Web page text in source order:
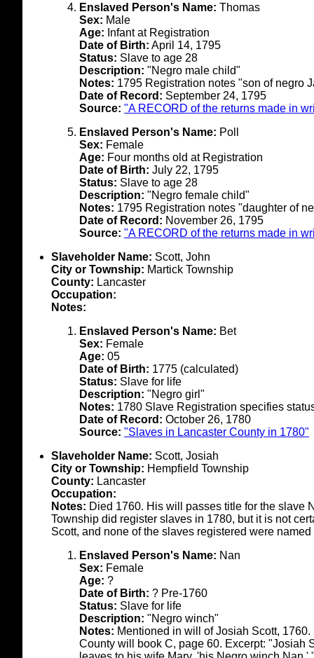
Enslaved Person's Name: Thomas
Sex: Male
Age: Infant at Registration
Date of Birth: April 14, 1795
Status: Slave to age 28
Description: "Negro male child"
Notes: 1795 Registration notes "son of negro
Date of Record: September 24, 1795
Source: "A RECORD of the returns made in
Enslaved Person's Name: Poll
Sex: Female
Age: Four months old at Registration
Date of Birth: July 22, 1795
Status: Slave to age 28
Description: "Negro female child"
Notes: 1795 Registration notes "daughter of
Date of Record: November 26, 1795
Source: "A RECORD of the returns made in
Slaveholder Name: Scott, John
City or Township: Martick Township
County: Lancaster
Occupation:
Notes:
Enslaved Person's Name: Bet
Sex: Female
Age: 05
Date of Birth: 1775 (calculated)
Status: Slave for life
Description: "Negro girl"
Notes: 1780 Slave Registration specifies
Date of Record: October 26, 1780
Source: "Slaves in Lancaster County in 1780"
Slaveholder Name: Scott, Josiah
City or Township: Hempfield Township
County: Lancaster
Occupation:
Notes: Died 1760. His will passes title for the slave
Township did register slaves in 1780, but it is not
Scott, and none of the slaves registered were named
Enslaved Person's Name: Nan
Sex: Female
Age: ?
Date of Birth: ? Pre-1760
Status: Slave for life
Description: "Negro winch"
Notes: Mentioned in will of Josiah Scott,
County will book C, page 60. Excerpt: "Josiah